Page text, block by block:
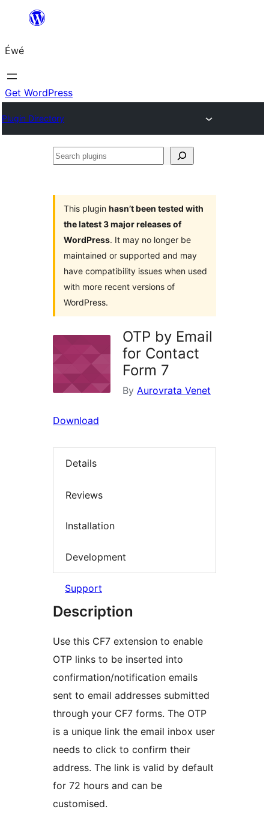
content
Éwé
Get WordPress
Plugin Directory
Search
This plugin hasn’t been tested with
the latest 3 major releases of
WordPress. It may no longer be
maintained or supported and may
have compatibility issues when used
with more recent versions of
WordPress.
OTP by Email
for Contact
Form 7
By Aurovrata Venet
Download
Details
Reviews
Installation
Development
Support
Description
Use this CF7 extension to enable
OTP links to be inserted into
confirmation/notification emails
sent to email addresses submitted
through your CF7 forms. The OTP
is a unique link the email inbox user
needs to click to confirm their
address. The link is valid by default
for 72 hours and can be
customised.